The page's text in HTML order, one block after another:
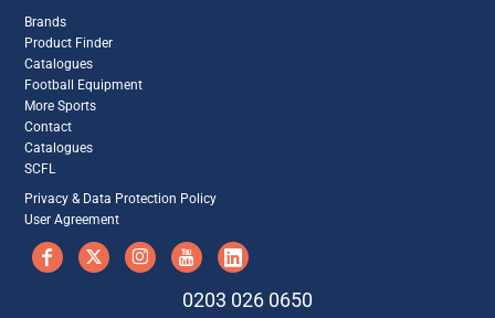
Brands
Product Finder
Catalogues
Football Equipment
More Sports
Contact
Catalogues
SCFL
Privacy & Data Protection Policy
User Agreement
0203 026 0650